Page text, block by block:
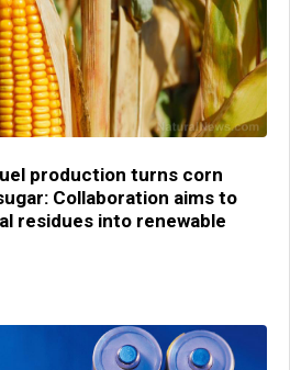
production turns corn
Collaboration aims to
residues into renewable